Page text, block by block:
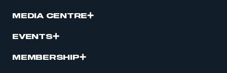
MEDIA CENTRE
EVENTS
MEMBERSHIP